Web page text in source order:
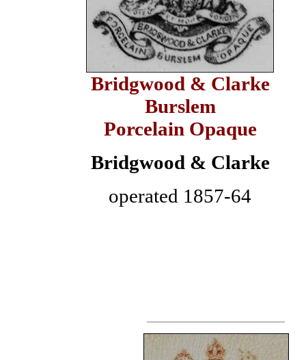
Bridgwood & Clarke
Burslem
Porcelain Opaque
Bridgwood & Clarke
operated 1857-64